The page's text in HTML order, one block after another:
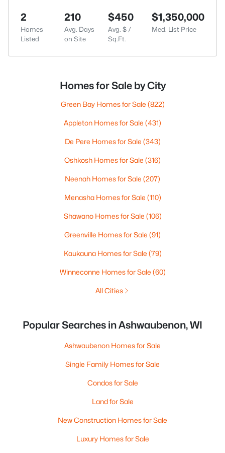
2
Homes
Listed
210
Avg. Days
on Site
$450
Avg. $ /
Sq.Ft.
$1,350,000
Med. List Price
Homes for Sale by City
Green Bay Homes for Sale (822)
Appleton Homes for Sale (431)
De Pere Homes for Sale (343)
Oshkosh Homes for Sale (316)
Neenah Homes for Sale (207)
Menasha Homes for Sale (110)
Shawano Homes for Sale (106)
Greenville Homes for Sale (91)
Kaukauna Homes for Sale (79)
Winneconne Homes for Sale (60)
All Cities
Popular Searches in Ashwaubenon, WI
Ashwaubenon Homes for Sale
Single Family Homes for Sale
Condos for Sale
Land for Sale
New Construction Homes for Sale
Luxury Homes for Sale